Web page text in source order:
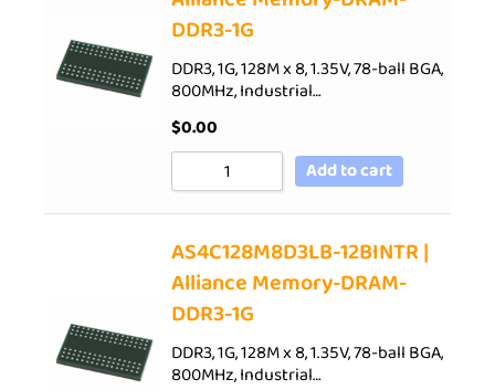
DDR3-1G
DDR3, 1G, 128M x 8, 1.35V, 78-ball BGA,
800MHz, Industrial…
$0.00
Add to cart
AS4C128M8D3LB-12BINTR |
Alliance Memory-DRAM-
DDR3-1G
DDR3, 1G, 128M x 8, 1.35V, 78-ball BGA,
800MHz, Industrial…